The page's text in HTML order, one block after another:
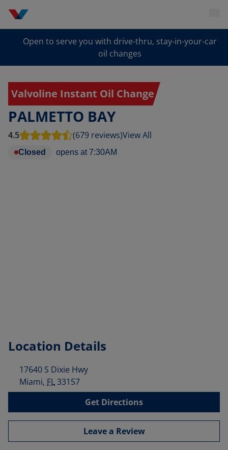
Open to serve you with drive-thru, stay-in-your-car
oil changes
Valvoline Instant Oil Change
PALMETTO BAY
4.5 (679 reviews)View All
Closed opens at 7:30AM
Location Details
17640 S Dixie Hwy
Miami, FL33157
Get Directions
Leave a Review